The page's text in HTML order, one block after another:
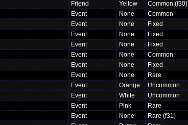
Friend Yellow
Common (f30)
Event None
Common
Event None
Fixed
Event None
Fixed
Event None
Fixed
Event None
Common
Event None
Fixed
Event None
Rare
Event Orange
Uncommon
Event White
Uncommon
Event Pink
Rare
Event None
Rare (f31)